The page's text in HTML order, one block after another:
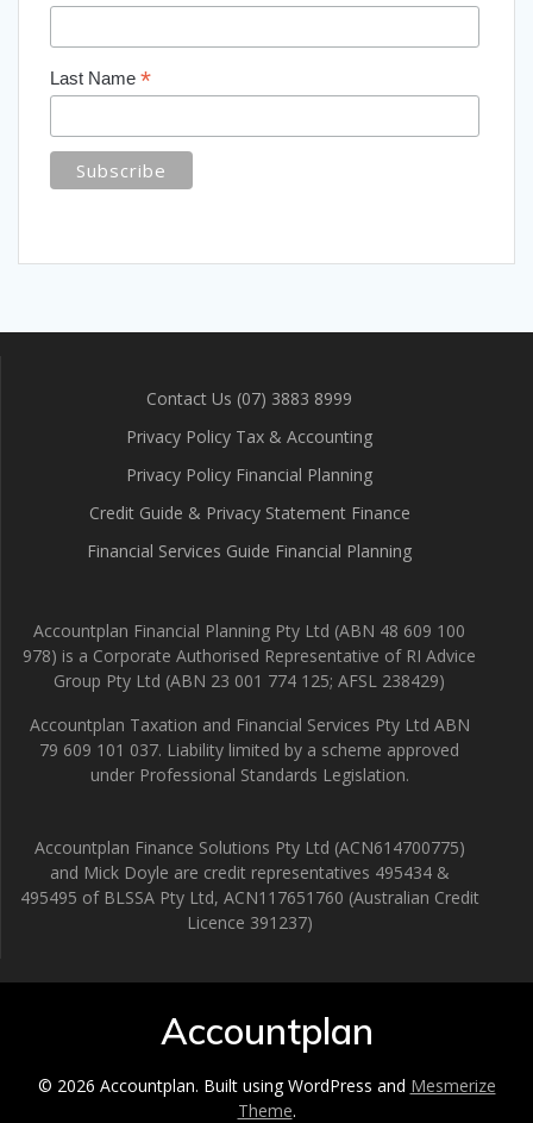
Last Name *
Contact Us (07) 3883 8999
Privacy Policy Tax & Accounting
Privacy Policy Financial Planning
Credit Guide & Privacy Statement Finance
Financial Services Guide Financial Planning
Accountplan Financial Planning Pty Ltd (ABN 48 609 100
978) is a Corporate Authorised Representative of RI Advice
Group Pty Ltd (ABN 23 001 774 125; AFSL 238429)
Accountplan Taxation and Financial Services Pty Ltd ABN
79 609 101 037. Liability limited by a scheme approved
under Professional Standards Legislation.
Accountplan Finance Solutions Pty Ltd (ACN614700775)
and Mick Doyle are credit representatives 495434 &
495495 of BLSSA Pty Ltd, ACN117651760 (Australian Credit
Licence 391237)
Accountplan
© 2026 Accountplan. Built using WordPress and Mesmerize
Theme.